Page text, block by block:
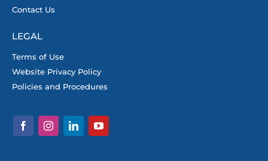
Contact Us
LEGAL
Terms of Use
Website Privacy Policy
Policies and Procedures